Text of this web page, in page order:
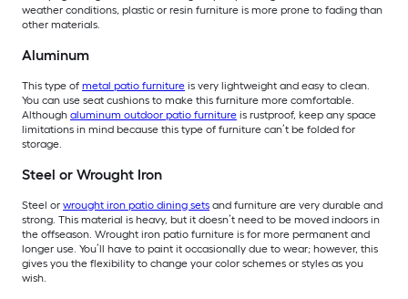
weather conditions, plastic or resin furniture is more prone to fading than
other materials.
Aluminum
This type of metal patio furniture is very lightweight and easy to clean.
You can use seat cushions to make this furniture more comfortable.
Although aluminum outdoor patio furniture is rustproof, keep any space
limitations in mind because this type of furniture can’t be folded for
storage.
Steel or Wrought Iron
Steel or wrought iron patio dining sets and furniture are very durable and
strong. This material is heavy, but it doesn’t need to be moved indoors in
the offseason. Wrought iron patio furniture is for more permanent and
longer use. You’ll have to paint it occasionally due to wear; however, this
gives you the flexibility to change your color schemes or styles as you
wish.